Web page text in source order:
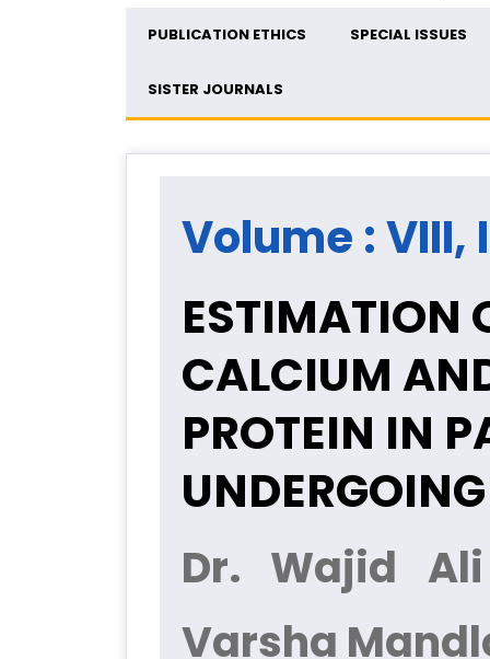
PUBLICATION ETHICS SPECIAL ISSUES
SISTER JOURNALS
Volume : VIII,
ESTIMATION
CALCIUM
PROTEIN IN
Dr. Wajid
Varsha